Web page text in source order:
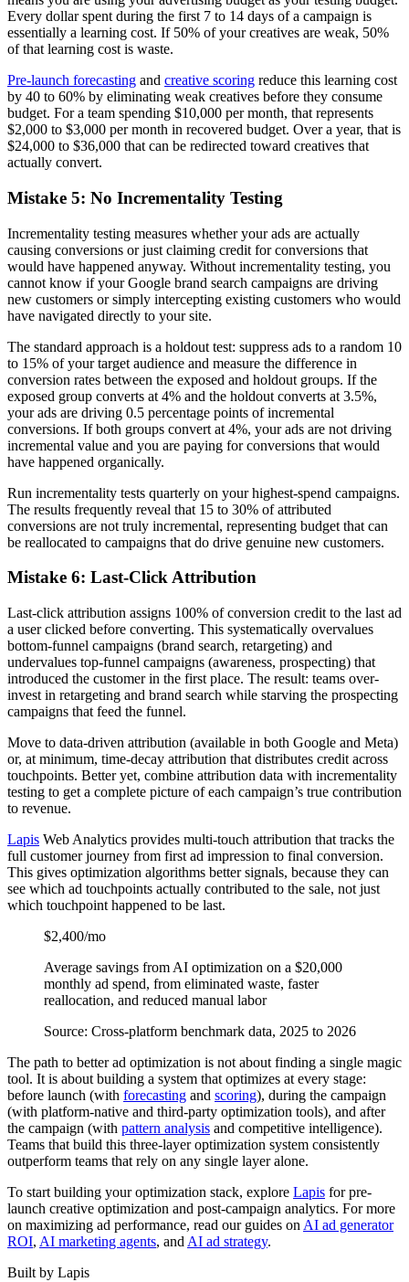
Every dollar spent during the first 7 to 14 days of a campaign is
essentially a learning cost. If 50% of your creatives are weak, 50%
of that learning cost is waste.
Pre-launch forecasting and creative scoring reduce this learning cost
by 40 to 60% by eliminating weak creatives before they consume
budget. For a team spending $10,000 per month, that represents
$2,000 to $3,000 per month in recovered budget. Over a year, that is
$24,000 to $36,000 that can be redirected toward creatives that
actually convert.
Mistake 5: No Incrementality Testing
Incrementality testing measures whether your ads are actually
causing conversions or just claiming credit for conversions that
would have happened anyway. Without incrementality testing, you
cannot know if your Google brand search campaigns are driving
new customers or simply intercepting existing customers who would
have navigated directly to your site.
The standard approach is a holdout test: suppress ads to a random 10
to 15% of your target audience and measure the difference in
conversion rates between the exposed and holdout groups. If the
exposed group converts at 4% and the holdout converts at 3.5%,
your ads are driving 0.5 percentage points of incremental
conversions. If both groups convert at 4%, your ads are not driving
incremental value and you are paying for conversions that would
have happened organically.
Run incrementality tests quarterly on your highest-spend campaigns.
The results frequently reveal that 15 to 30% of attributed
conversions are not truly incremental, representing budget that can
be reallocated to campaigns that do drive genuine new customers.
Mistake 6: Last-Click Attribution
Last-click attribution assigns 100% of conversion credit to the last ad
a user clicked before converting. This systematically overvalues
bottom-funnel campaigns (brand search, retargeting) and
undervalues top-funnel campaigns (awareness, prospecting) that
introduced the customer in the first place. The result: teams over-
invest in retargeting and brand search while starving the prospecting
campaigns that feed the funnel.
Move to data-driven attribution (available in both Google and Meta)
or, at minimum, time-decay attribution that distributes credit across
touchpoints. Better yet, combine attribution data with incrementality
testing to get a complete picture of each campaign’s true contribution
to revenue.
Lapis Web Analytics provides multi-touch attribution that tracks the
full customer journey from first ad impression to final conversion.
This gives optimization algorithms better signals, because they can
see which ad touchpoints actually contributed to the sale, not just
which touchpoint happened to be last.
$2,400/mo
Average savings from AI optimization on a $20,000
monthly ad spend, from eliminated waste, faster
reallocation, and reduced manual labor
Source: Cross-platform benchmark data, 2025 to 2026
The path to better ad optimization is not about finding a single magic
tool. It is about building a system that optimizes at every stage:
before launch (with forecasting and scoring), during the campaign
(with platform-native and third-party optimization tools), and after
the campaign (with pattern analysis and competitive intelligence).
Teams that build this three-layer optimization system consistently
outperform teams that rely on any single layer alone.
To start building your optimization stack, explore Lapis for pre-
launch creative optimization and post-campaign analytics. For more
on maximizing ad performance, read our guides on AI ad generator
ROI, AI marketing agents, and AI ad strategy.
Built by Lapis